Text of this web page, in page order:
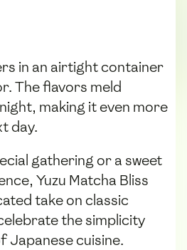
in an airtight container
The flavors meld
making it even more
day.
gathering or a sweet
Yuzu Matcha Bliss
take on classic
the simplicity
Japanese cuisine.